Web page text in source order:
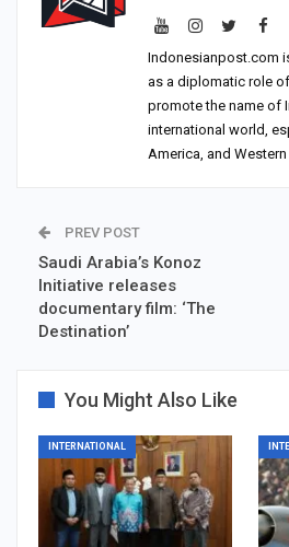
Indonesianpost.com
as a diplomatic role
promote the name of
international world,
America, and
PREV POST
Saudi Arabia’s Konoz
Initiative releases
documentary film: ‘The
Destination’
You Might Also Like
INTERNATIONAL